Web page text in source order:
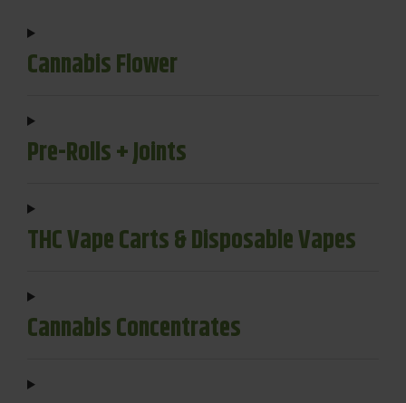
Cannabis Flower
Pre-Rolls + Joints
THC Vape Carts & Disposable Vapes
Cannabis Concentrates